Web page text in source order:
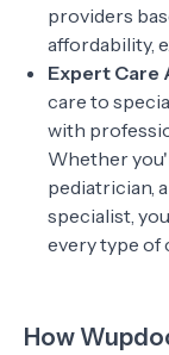
providers
affordability,
Expert Care
care to
with
Whether
pediatrician,
specialist,
every type of
How